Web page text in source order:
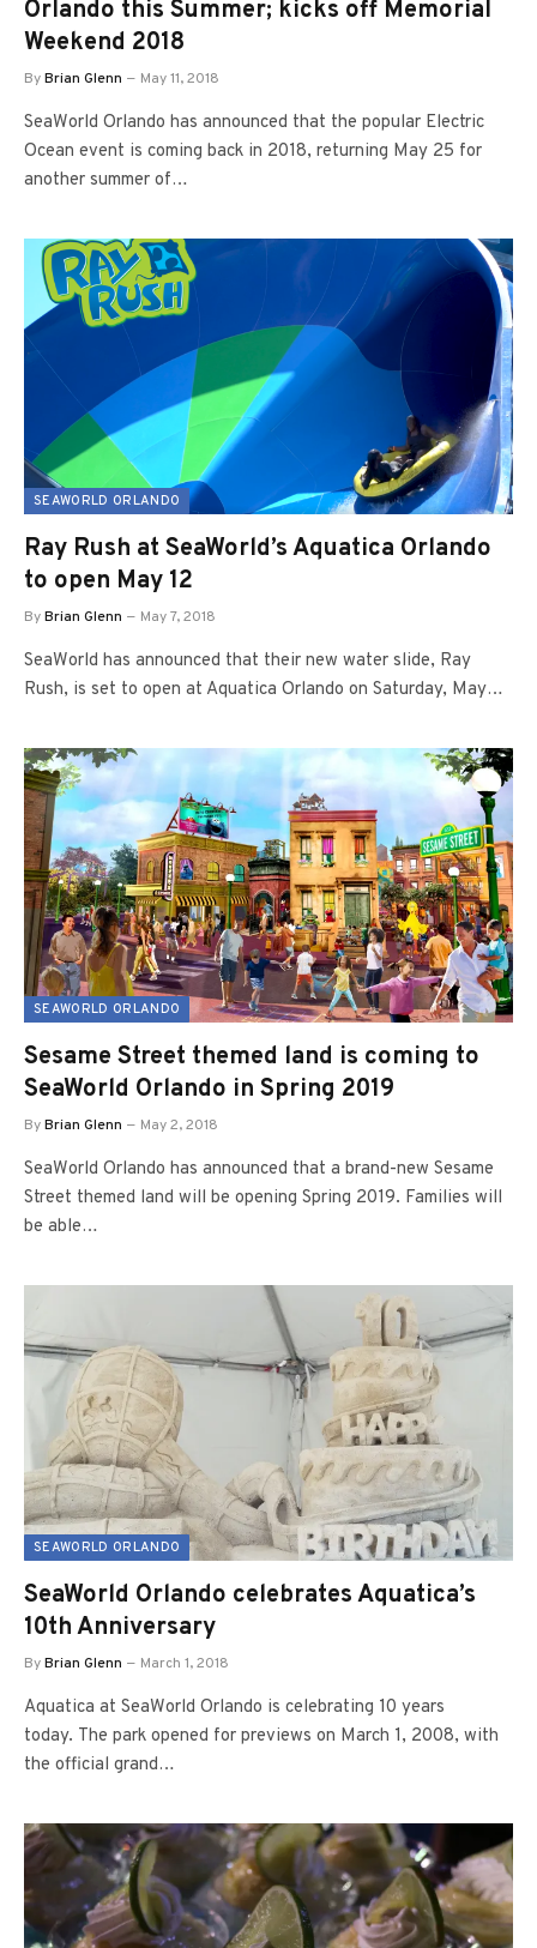
Orlando this Summer; kicks off Memorial
Weekend 2018
ByBrian Glenn May 11, 2018
SeaWorld Orlando has announced that the popular Electric
Ocean event is coming back in 2018, returning May 25 for
another summer of…
SEAWORLD ORLANDO
Ray Rush at SeaWorld’s Aquatica Orlando
to open May 12
ByBrian Glenn May 7, 2018
SeaWorld has announced that their new water slide, Ray
Rush, is set to open at Aquatica Orlando on Saturday, May…
SEAWORLD ORLANDO
Sesame Street themed land is coming to
SeaWorld Orlando in Spring 2019
ByBrian Glenn May 2, 2018
SeaWorld Orlando has announced that a brand-new Sesame
Street themed land will be opening Spring 2019. Families will
be able…
SEAWORLD ORLANDO
SeaWorld Orlando celebrates Aquatica’s
10th Anniversary
ByBrian Glenn March 1, 2018
Aquatica at SeaWorld Orlando is celebrating 10 years
today. The park opened for previews on March 1, 2008, with
the official grand…